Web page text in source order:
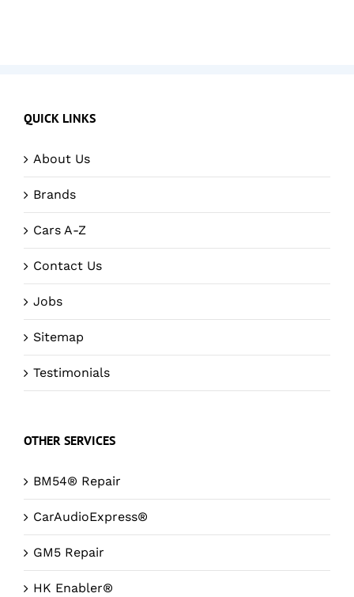
QUICK LINKS
About Us
Brands
Cars A-Z
Contact Us
Jobs
Sitemap
Testimonials
OTHER SERVICES
BM54® Repair
CarAudioExpress®
GM5 Repair
HK Enabler®